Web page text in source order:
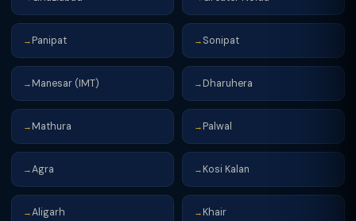
→ Panipat → Sonipat
→ Manesar (IMT) → Dharuhera
→ Mathura → Palwal
→Agra → Kosi Kalan
→Aligarh → Khair